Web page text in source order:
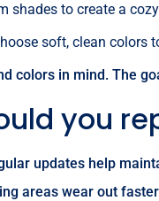
shades to create a
soft, clean colors
colors in mind. The
you
updates help
areas wear out